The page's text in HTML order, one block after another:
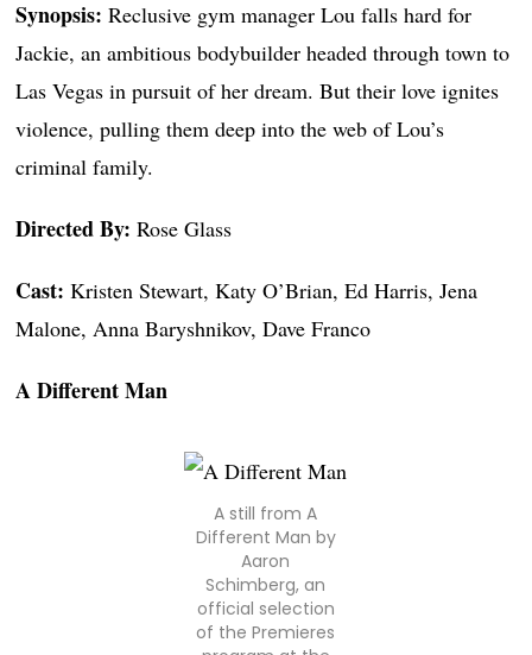
Synopsis: Reclusive gym manager Lou falls hard for
Jackie, an ambitious bodybuilder headed through town to
Las Vegas in pursuit of her dream. But their love ignites
violence, pulling them deep into the web of Lou’s
criminal family.
Directed By: Rose Glass
Cast:Kristen Stewart, Katy O’Brian, Ed Harris, Jena
Malone, Anna Baryshnikov, Dave Franco
A Different Man
A still from A
Different Man by
Aaron
Schimberg, an
official selection
of the Premieres